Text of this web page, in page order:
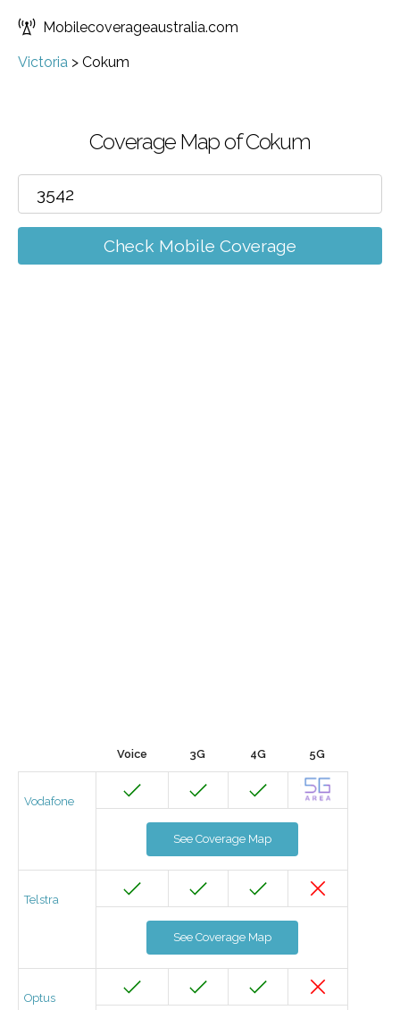
Mobilecoverageaustralia.com
Victoria > Cokum
Coverage Map of Cokum
Check Mobile Coverage
Voice 3G 4G 5G
Vodafone
See Coverage Map
Telstra
See Coverage Map
Optus